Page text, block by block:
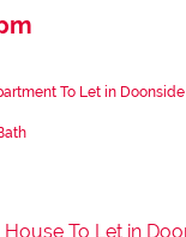
To Let in Doonside